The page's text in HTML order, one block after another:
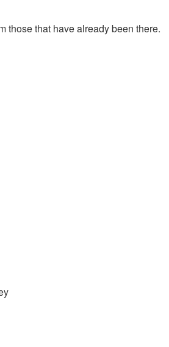
those that have already been there.